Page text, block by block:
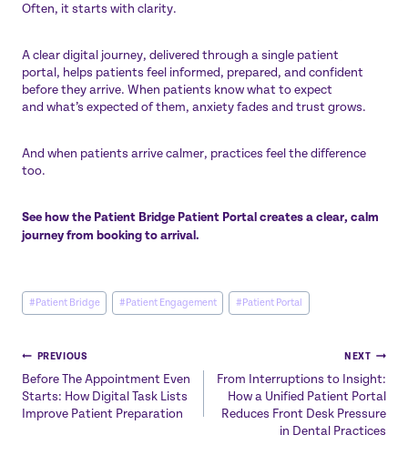
Often, it starts with clarity.
A clear digital journey, delivered through a single patient
portal, helps patients feel informed, prepared, and confident
before they arrive. When patients know what to expect
and what’s expected of them, anxiety fades and trust grows.
And when patients arrive calmer, practices feel the difference
too.
See how the Patient Bridge Patient Portal creates a clear, calm
journey from booking to arrival.
Post
Tags:
# Patient Bridge # Patient Engagement # Patient Portal
Post
navigation
PREVIOUS
Before The Appointment Even
Starts: How Digital Task Lists
Improve Patient Preparation
NEXT
From Interruptions to Insight:
How a Unified Patient Portal
Reduces Front Desk Pressure
in Dental Practices